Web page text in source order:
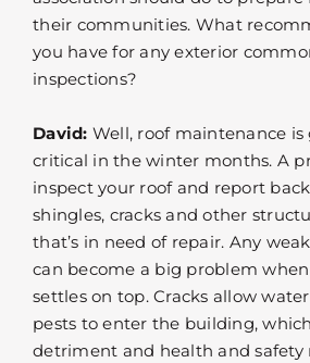
their communities. What
you have for any exterior
inspections?
David: Well, roof maintenance
critical in the winter months. A
inspect your roof and report
shingles, cracks and other
that’s in need of repair. Any
can become a big problem
settles on top. Cracks allow
pests to enter the building,
detriment and health and safety